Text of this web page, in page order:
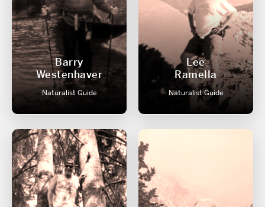
Barry
Westenhaver
Naturalist Guide
Lee
Ramella
Naturalist Guide